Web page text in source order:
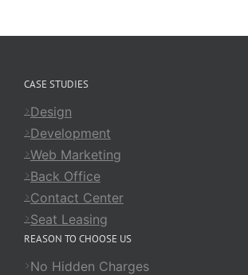
CASE STUDIES
Design
Development
Web Marketing
Back Office
Contact Center
Seat Leasing
REASON TO CHOOSE US
No Hidden Charges